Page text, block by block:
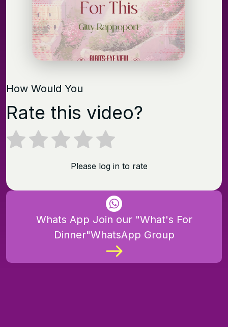
How Would You
Rate this video?
Please log in to rate
Whats App Join our "What's For
Dinner"WhatsApp Group